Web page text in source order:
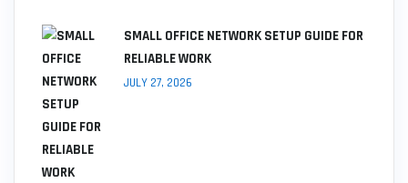
SMALL OFFICE NETWORK SETUP GUIDE FOR
RELIABLE WORK
JULY 27, 2026